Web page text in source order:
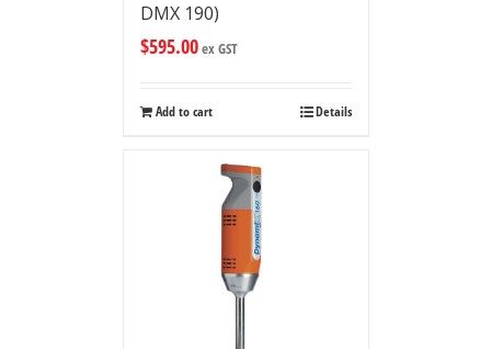
DMX 190)
$595.00ex GST
Add to cart Details